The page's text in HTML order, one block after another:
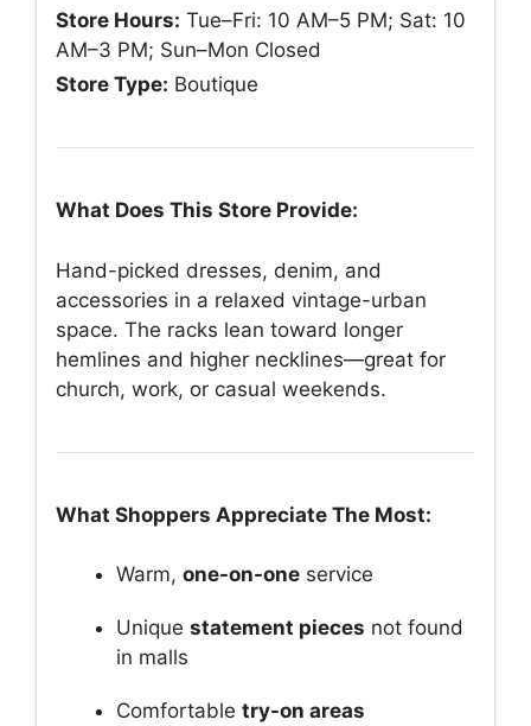
Store Hours: Tue–Fri: 10 AM–5 PM; Sat: 10
AM–3 PM; Sun–Mon Closed
Store Type: Boutique
What Does This Store Provide:
Hand-picked dresses, denim, and
accessories in a relaxed vintage-urban
space. The racks lean toward longer
hemlines and higher necklines—great for
church, work, or casual weekends.
What Shoppers Appreciate The Most:
Warm, one-on-one service
Unique statement pieces not found
in malls
Comfortable try-on areas